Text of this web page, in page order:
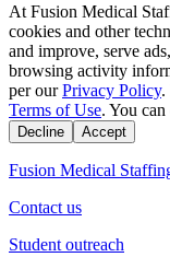
At Fusion Medical
cookies and other
and improve, serve
browsing activity
per our Privacy Policy.
Terms of Use. You
Decline Accept
Fusion Medical
Contact us
Student outreach